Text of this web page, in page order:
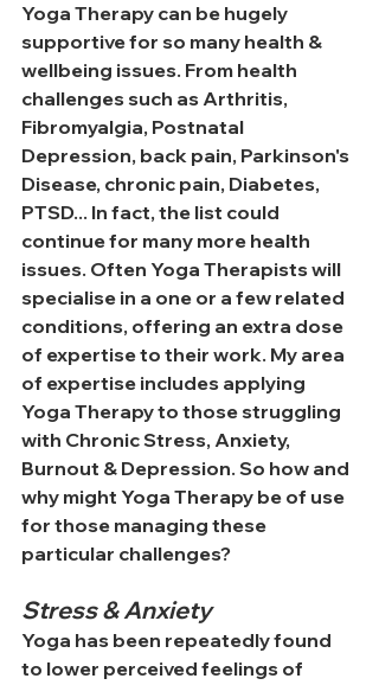
Yoga Therapy can be hugely
supportive for so many health &
wellbeing issues. From health
challenges such as Arthritis,
Fibromyalgia, Postnatal
Depression, back pain, Parkinson's
Disease, chronic pain, Diabetes,
PTSD... In fact, the list could
continue for many more health
issues. Often Yoga Therapists will
specialise in a one or a few related
conditions, offering an extra dose
of expertise to their work. My area
of expertise includes applying
Yoga Therapy to those struggling
with Chronic Stress, Anxiety,
Burnout & Depression. So how and
why might Yoga Therapy be of use
for those managing these
particular challenges?
Stress & Anxiety
Yoga has been repeatedly found
to lower perceived feelings of